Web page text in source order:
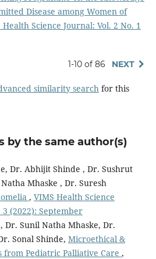
Disease among Women of
Health Science Journal: Vol. 2 No. 1
1-10 of 86 NEXT
similarity search for this
by the same author(s)
Dr. Abhijit Shinde , Dr. Sushrut
Mhaske , Dr. Suresh
, VIMS Health Science
3 (2022): September
Dr. Sunil Natha Mhaske, Dr.
Sonal Shinde, Microethical &
from Pediatric Palliative Care ,